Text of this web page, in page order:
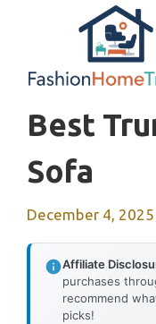
Best
Sofa
December 4, 2025
Affiliate
purchases
recommend
picks!